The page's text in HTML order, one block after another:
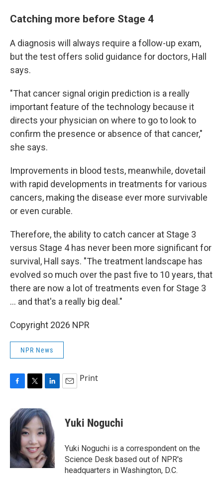
Catching more before Stage 4
A diagnosis will always require a follow-up exam,
but the test offers solid guidance for doctors, Hall
says.
"That cancer signal origin prediction is a really
important feature of the technology because it
directs your physician on where to go to look to
confirm the presence or absence of that cancer,"
she says.
Improvements in blood tests, meanwhile, dovetail
with rapid developments in treatments for various
cancers, making the disease ever more survivable
or even curable.
Therefore, the ability to catch cancer at Stage 3
versus Stage 4 has never been more significant for
survival, Hall says. "The treatment landscape has
evolved so much over the past five to 10 years, that
there are now a lot of treatments even for Stage 3
… and that's a really big deal."
Copyright 2026 NPR
NPR News
e
b
k
i
t
t
e
r
n
k
e
d
I
n
Print
Yuki Noguchi
Yuki Noguchi is a correspondent on the
Science Desk based out of NPR's
headquarters in Washington, D.C.